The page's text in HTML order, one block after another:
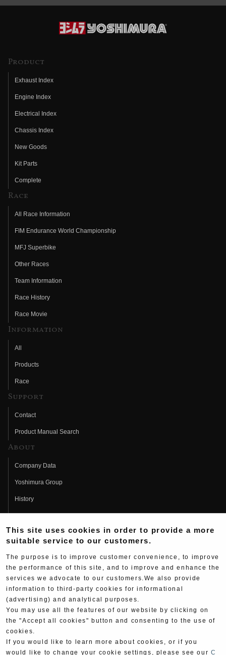
Product
Exhaust Index
Engine Index
Electrical Index
Chassis Index
New Goods
Kit Parts
Complete
Race
All Race Information
FIM Endurance World Championship
MFJ Superbike
Other Races
Team Information
Race History
Race Movie
Information
All
Products
Race
Support
Contact
Product Manual Search
About
Company Data
Yoshimura Group
History
Fujio Yoshimura
Hideo Yoshimura
Yoshimura History
Yoshimura TV
Web Articles
This site uses cookies in order to provide a more
suitable service to our customers.
The purpose is to improve customer convenience, to improve
the performance of this site, and to improve and enhance the
services we advocate to our customers.We also provide
information to third-party cookies for informational
(advertising) and analytical purposes.
You may use all the features of our website by clicking on
the "Accept all cookies" button and consenting to the use of
cookies.
If you would like to learn more about cookies, or if you
would like to change your cookie settings, please see our C